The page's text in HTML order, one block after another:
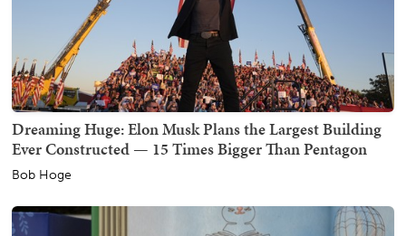
Dreaming Huge: Elon Musk Plans the Largest Building
Ever Constructed — 15 Times Bigger Than Pentagon
Bob Hoge